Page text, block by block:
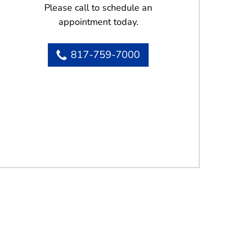
Please call to schedule an
appointment today.
817-759-7000